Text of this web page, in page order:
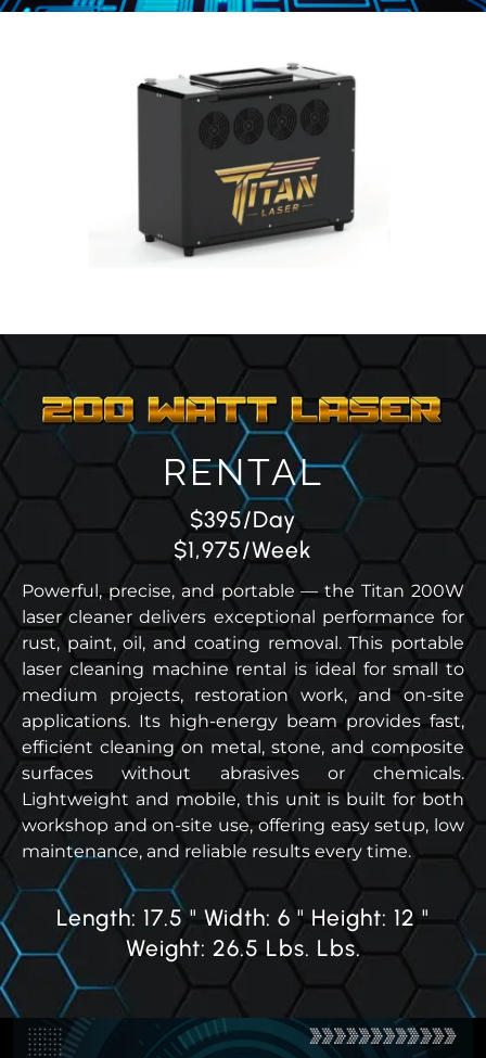
RENTAL
$395/Day
$1,975/Week
Powerful, precise, and portable — the Titan 200W
laser cleaner delivers exceptional performance for
rust, paint, oil, and coating removal. This portable
laser cleaning machine rental is ideal for small to
medium projects, restoration work, and on-site
applications. Its high-energy beam provides fast,
efficient cleaning on metal, stone, and composite
surfaces without abrasives or chemicals.
Lightweight and mobile, this unit is built for both
workshop and on-site use, offering easy setup, low
maintenance, and reliable results every time.
Length: 17.5 " Width: 6 " Height: 12 "
Weight: 26.5 Lbs. Lbs.